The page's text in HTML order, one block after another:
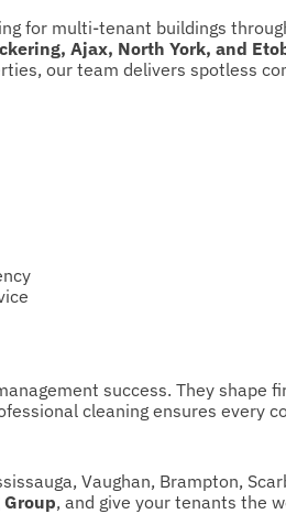
for multi-tenant buildings
Ajax, North York, and
our team delivers spotless
success. They shape
cleaning ensures every
Vaughan, Brampton,
Group, and give your tenants the